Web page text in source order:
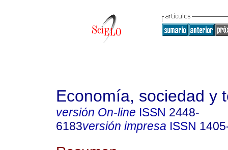
Economía, sociedad y
versión On-line ISSN 2448-
6183versión impresa ISSN